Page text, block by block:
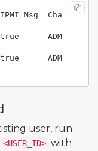
Msg  Cha
ADM
ADM
user, run
<USER_ID> with